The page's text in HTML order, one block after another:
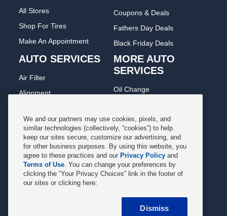
All Stores
Shop For Tires
Make An Appointment
Coupons & Deals
Fathers Day Deals
Black Friday Deals
AUTO SERVICES
Air Filter
Alignment
Belts & Hoses
Brake Pads
Brake Rotors
Car Diagnostic
Cooling System
MORE AUTO
SERVICES
Oil Change
Scheduled Maintenance
Shocks Struts
Alternator & Starter
State Inspection
Tire Repair
Tire Rotation & Balance
We and our partners may use cookies, pixels, and
similar technologies (collectively, “cookies”) to help
keep our sites secure, customize our advertising, and
for other business purposes. By using this website, you
agree to these practices and our Privacy Policy and
Terms of Use. You can change your preferences by
clicking the “Your Privacy Choices” link in the footer of
our sites or clicking here:
Dismiss